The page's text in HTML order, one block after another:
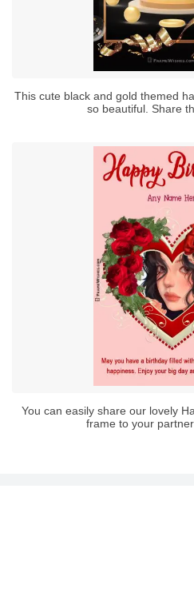
This cute black and gold themed
so beautiful. Share
You can easily share our lovely
frame to your partner